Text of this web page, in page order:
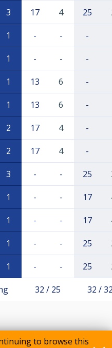
to browse this
3 17 4 25
1 - - -
1 - - -
1 13 6 -
1 13 6 -
2 17 4 -
2 17 4 -
3 - - 25
1 - - 17
1 - - 17
1 - - 25
1 - - 25
32 / 25 32 /